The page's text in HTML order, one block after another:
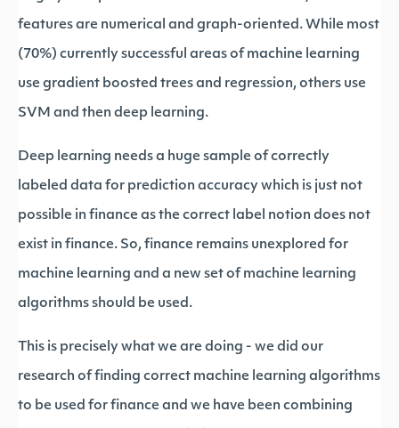
features are numerical and graph-oriented. While most
(70%) currently successful areas of machine learning
use gradient boosted trees and regression, others use
SVM and then deep learning.
Deep learning needs a huge sample of correctly
labeled data for prediction accuracy which is just not
possible in finance as the correct label notion does not
exist in finance. So, finance remains unexplored for
machine learning and a new set of machine learning
algorithms should be used.
This is precisely what we are doing - we did our
research of finding correct machine learning algorithms
to be used for finance and we have been combining